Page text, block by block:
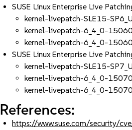
SUSE Linux Enterprise Live
kernel-livepatch-SLE15-
kernel-livepatch-6_4_0-
kernel-livepatch-6_4_0-
SUSE Linux Enterprise Live
kernel-livepatch-SLE15-
kernel-livepatch-6_4_0-
kernel-livepatch-6_4_0-
References:
https://www.suse.com/security/